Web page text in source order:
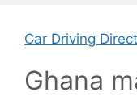
Car Driving
Ghana